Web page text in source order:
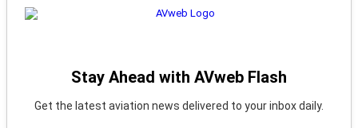
Stay Ahead with AVweb Flash
Get the latest aviation news delivered to your inbox daily.